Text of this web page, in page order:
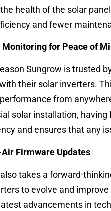
health of the solar
and fewer
for Peace of
Sungrow is trusted
their solar inverters.
from
solar installation,
and ensures that any
Firmware Updates
takes a forward-
to evolve and
advancements in